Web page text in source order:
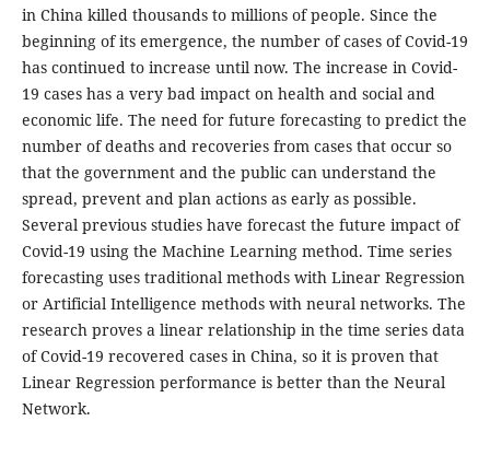
in China killed thousands to millions of people. Since the
beginning of its emergence, the number of cases of Covid-19
has continued to increase until now. The increase in Covid-
19 cases has a very bad impact on health and social and
economic life. The need for future forecasting to predict the
number of deaths and recoveries from cases that occur so
that the government and the public can understand the
spread, prevent and plan actions as early as possible.
Several previous studies have forecast the future impact of
Covid-19 using the Machine Learning method. Time series
forecasting uses traditional methods with Linear Regression
or Artificial Intelligence methods with neural networks. The
research proves a linear relationship in the time series data
of Covid-19 recovered cases in China, so it is proven that
Linear Regression performance is better than the Neural
Network.